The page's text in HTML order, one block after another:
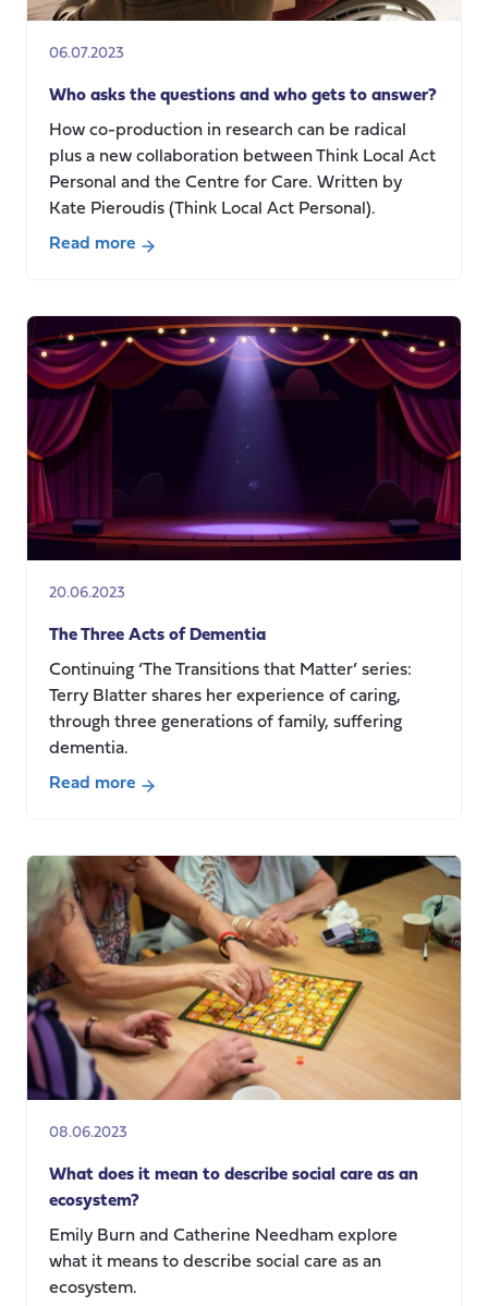
06.07.2023
Who asks the questions and who gets to answer?
How co-production in research can be radical
plus a new collaboration between Think Local Act
Personal and the Centre for Care. Written by
Kate Pieroudis (Think Local Act Personal).
Read more
asks
the
questions
and
who
gets
to
answer?
20.06.2023
The Three Acts of Dementia
Continuing ‘The Transitions that Matter’ series:
Terry Blatter shares her experience of caring,
through three generations of family, suffering
dementia.
Read more
Three
Acts
of
Dementia
08.06.2023
What does it mean to describe social care as an
ecosystem?
Emily Burn and Catherine Needham explore
what it means to describe social care as an
ecosystem.